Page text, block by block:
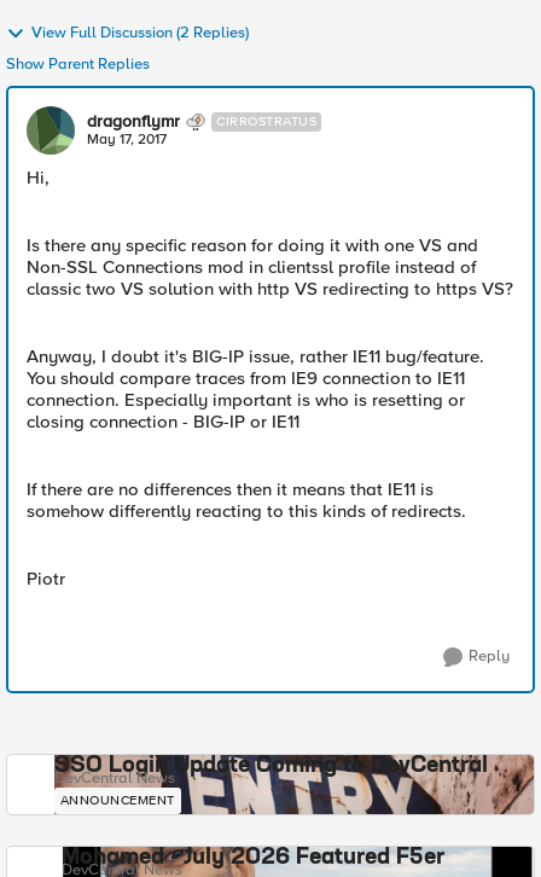
View Full Discussion (2 Replies)
Show Parent Replies
dragonflymr CIRROSTRATUS
May 17, 2017
Hi,
Is there any specific reason for doing it with one VS and
Non-SSL Connections mod in clientssl profile instead of
classic two VS solution with http VS redirecting to https VS?
Anyway, I doubt it's BIG-IP issue, rather IE11 bug/feature.
You should compare traces from IE9 connection to IE11
connection. Especially important is who is resetting or
closing connection - BIG-IP or IE11
If there are no differences then it means that IE11 is
somehow differently reacting to this kinds of redirects.
Piotr
Reply
SSO Login Update Coming to DevCentral
DevCentral News
ANNOUNCEMENT
Mohamed - July 2026 Featured F5er
DevCentral News